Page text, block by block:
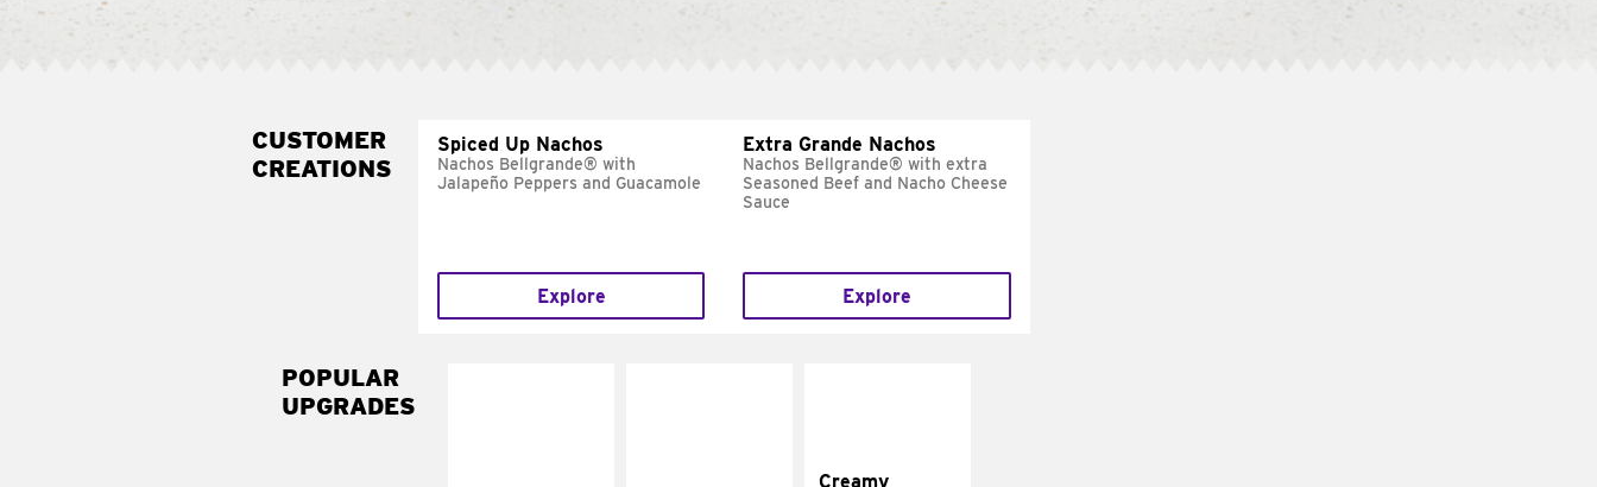
CUSTOMER
CREATIONS
Spiced Up Nachos
Nachos Bellgrande® with
Jalapeño Peppers and Guacamole
Explore
Extra Grande Nachos
Nachos Bellgrande® with extra
Seasoned Beef and Nacho Cheese
Sauce
Explore
POPULAR
UPGRADES
Creamy